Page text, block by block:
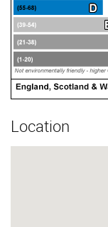
Location